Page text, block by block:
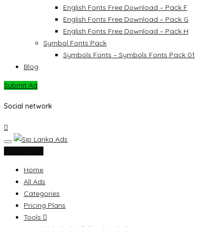
English Fonts Free Download – Pack F
English Fonts Free Download – Pack G
English Fonts Free Download – Pack H
Symbol Fonts Pack
Symbols Fonts – Symbols Fonts Pack 01
Blog
Submit Ad
Social network
Home
All Ads
Categories
Pricing Plans
Tools